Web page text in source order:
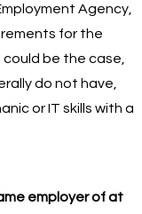
Agency,
for the
be the case,
do not have,
or IT skills with a
employer of at